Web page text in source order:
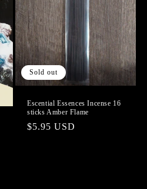
Sold out
Escential Essences Incense 16
sticks Amber Flame
Regular
$5.95 USD